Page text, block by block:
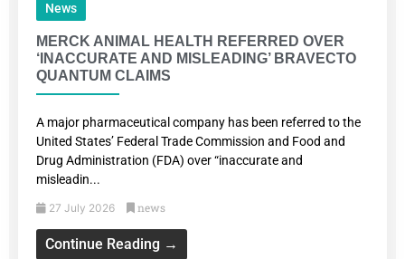
News
MERCK ANIMAL HEALTH REFERRED OVER
‘INACCURATE AND MISLEADING’ BRAVECTO
QUANTUM CLAIMS
A major pharmaceutical company has been referred to the
United States’ Federal Trade Commission and Food and
Drug Administration (FDA) over “inaccurate and
misleadin...
27 July 2026 news
Continue Reading →